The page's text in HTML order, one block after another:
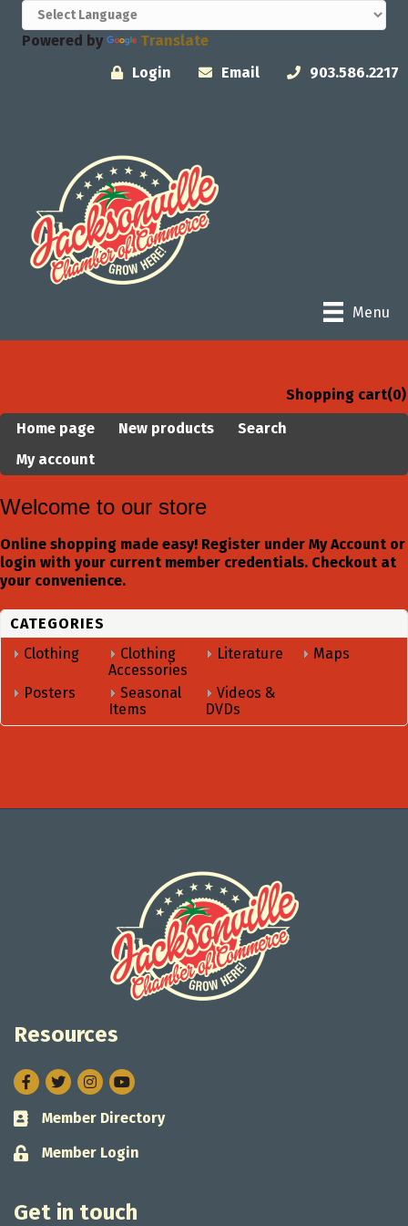
Powered by
Translate
Login
Email 903.586.2217
Menu
Shopping cart(0)
Home page
New products
Search
My account
Welcome to our store
Online shopping made easy! Register under My Account or
login with your current member credentials. Checkout at
your convenience.
CATEGORIES
Clothing
Clothing
Accessories
Literature Maps
Posters
Seasonal
Items
Videos &
DVDs
Resources
Facebook
TwitterInstagram
Business card icon
Member Directory
Lock icon
Member Login
Get in touch